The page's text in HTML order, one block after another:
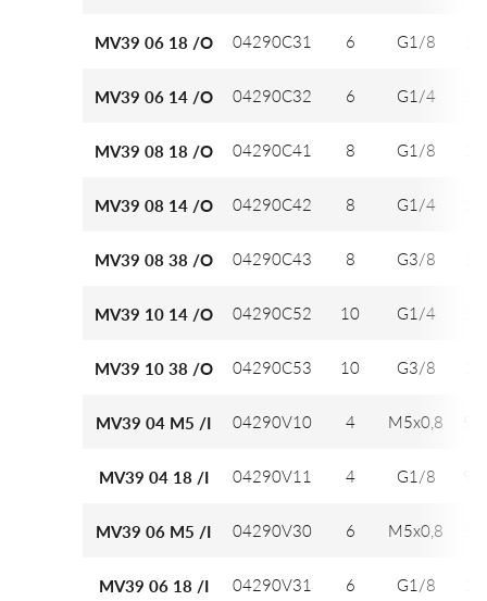
MV39 06 18 /O 04290C31 6 G1/8
MV39 06 14 /O 04290C32 6 G1/4
MV39 08 18 /O 04290C41 8 G1/8
MV39 08 14 /O 04290C42 8 G1/4
MV39 08 38 /O 04290C43 8 G3/8
MV39 10 14 /O 04290C52 10 G1/4
MV39 10 38 /O 04290C53 10 G3/8
MV39 04 M5 /I 04290V10 4 M5x0,8
MV39 04 18 /I 04290V11 4 G1/8
MV39 06 M5 /I 04290V30 6 M5x0,8
MV39 06 18 /I 04290V31 6 G1/8